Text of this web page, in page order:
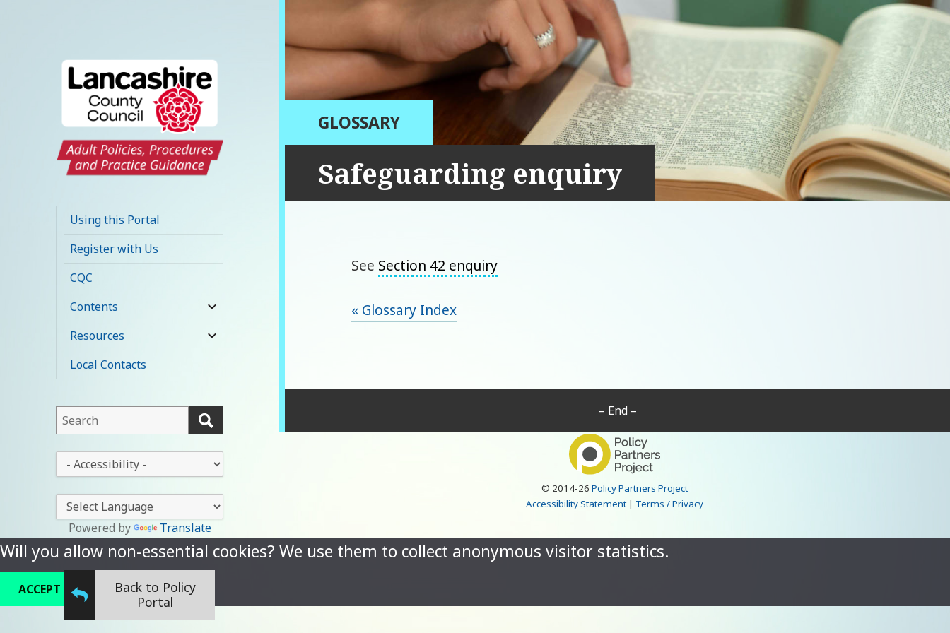
Social Care Policy
Portal
Using this Portal
Register with Us
CQC
Contents
expand
child
Resources
expand
Local Contacts
This
field
lets
you
search
this
website
drop-
down
change
the
Powered by Translate
Back to Policy
Portal
GLOSSARY
Safeguarding enquiry
See Section 42 enquiry
« Glossary Index
– End –
© 2014-26Policy Partners Project
Accessibility Statement| Terms / Privacy
Will you allow non-essential cookies? We use them to collect anonymous visitor statistics.
ACCEPT REFUSE